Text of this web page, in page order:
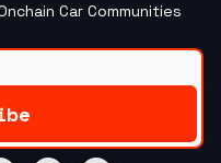
Car Communities